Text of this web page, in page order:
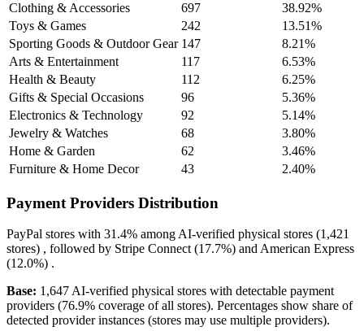
Clothing & Accessories
697
38.92%
Toys & Games
242
13.51%
Sporting Goods & Outdoor Gear 147
8.21%
Arts & Entertainment
117
6.53%
Health & Beauty
112
6.25%
Gifts & Special Occasions
96
5.36%
Electronics & Technology
92
5.14%
Jewelry & Watches
68
3.80%
Home & Garden
62
3.46%
Furniture & Home Decor
43 2.40%
Payment Providers Distribution
PayPal stores with 31.4% among AI-verified physical stores (1,421
stores) , followed by Stripe Connect (17.7%) and American Express
(12.0%) .
Base: 1,647 AI-verified physical stores with detectable payment
providers (76.9% coverage of all stores). Percentages show share of
detected provider instances (stores may use multiple providers).